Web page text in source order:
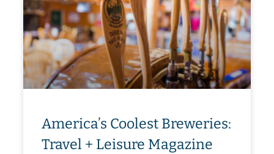
America’s Coolest Breweries:
Travel + Leisure Magazine